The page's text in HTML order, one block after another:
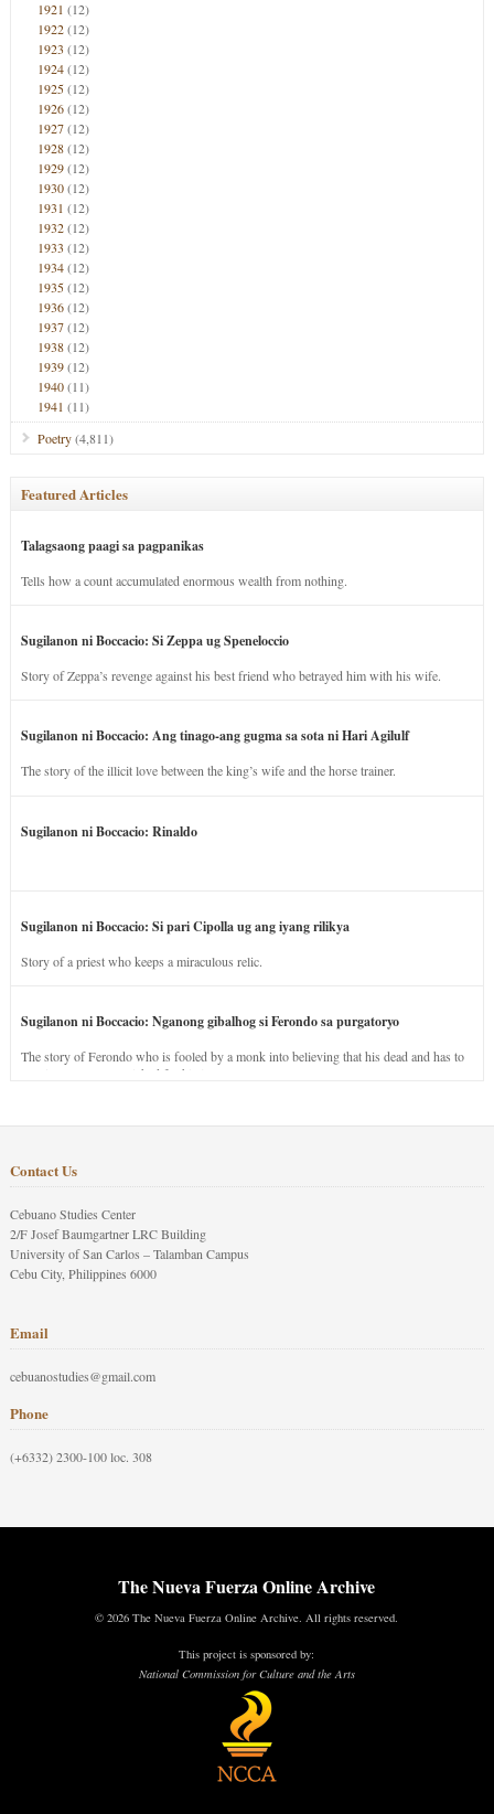
1921 (12)
1922(12)
1923 (12)
1924(12)
1925(12)
1926(12)
1927(12)
1928(12)
1929(12)
1930(12)
1931 (12)
1932(12)
1933 (12)
1934(12)
1935(12)
1936(12)
1937(12)
1938(12)
1939(12)
1940(11)
1941 (11)
Poetry(4,811)
Featured Articles
Talagsaong paagi sa pagpanikas
Tells how a count accumulated enormous wealth from nothing.
Sugilanon ni Boccacio: Si Zeppa ug Speneloccio
Story of Zeppa’s revenge against his best friend who betrayed him with his wife.
Sugilanon ni Boccacio: Ang tinago-ang gugma sa sota ni Hari Agilulf
The story of the illicit love between the king’s wife and the horse trainer.
Sugilanon ni Boccacio: Rinaldo
Sugilanon ni Boccacio: Si pari Cipolla ug ang iyang rilikya
Story of a priest who keeps a miraculous relic.
Sugilanon ni Boccacio: Nganong gibalhog si Ferondo sa purgatoryo
The story of Ferondo who is fooled by a monk into believing that his dead and has to
stay in purgatory punished for his jealous nature.
Contact Us
Cebuano Studies Center
2/F Josef Baumgartner LRC Building
University of San Carlos – Talamban Campus
Cebu City, Philippines 6000
Email
cebuanostudies@gmail.com
Phone
(+6332) 2300-100 loc. 308
The Nueva Fuerza Online Archive
© 2026 The Nueva Fuerza Online Archive. All rights reserved.
This project is sponsored by:
National Commission for Culture and the Arts